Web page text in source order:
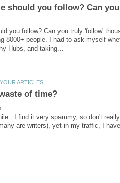
you follow? Can you truly 'follow'
8000+ people. I had to ask myself
I find it very spammy, so don't